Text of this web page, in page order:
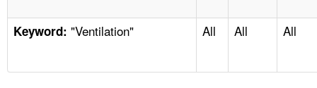
TOPICS
Keyword: "Ventilation" All All All